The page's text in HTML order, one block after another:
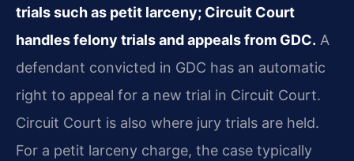
trials such as petit larceny; Circuit Court
handles felony trials and appeals from GDC. A
defendant convicted in GDC has an automatic
right to appeal for a new trial in Circuit Court.
Circuit Court is also where jury trials are held.
For a petit larceny charge, the case typically